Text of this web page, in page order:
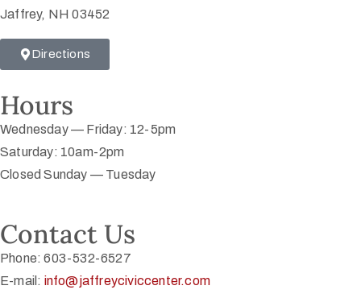
Jaffrey, NH 03452
Directions
Hours
Wednesday — Friday: 12-5pm
Saturday: 10am-2pm
Closed Sunday — Tuesday
Contact Us
Phone: 603-532-6527
E-mail: info@jaffreyciviccenter.com